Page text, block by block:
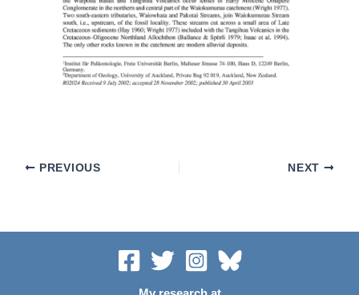
PREVIOUS NEXT